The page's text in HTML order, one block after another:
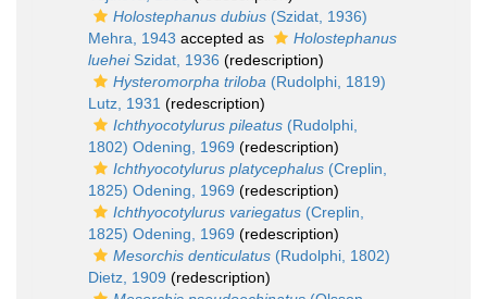
Holostephanus dubius (Szidat, 1936)
Mehra, 1943 accepted as
Holostephanus
lueheiSzidat, 1936 (redescription)
Hysteromorpha triloba (Rudolphi, 1819)
Lutz, 1931 (redescription)
Ichthyocotylurus pileatus (Rudolphi,
1802) Odening, 1969 (redescription)
Ichthyocotylurus platycephalus (Creplin,
1825) Odening, 1969 (redescription)
Ichthyocotylurus variegatus (Creplin,
1825) Odening, 1969 (redescription)
Mesorchis denticulatus (Rudolphi, 1802)
Dietz, 1909 (redescription)